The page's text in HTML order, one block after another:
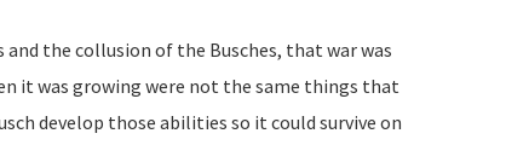
the collusion of the Busches, that war was
it was growing were not the same things that
develop those abilities so it could survive on